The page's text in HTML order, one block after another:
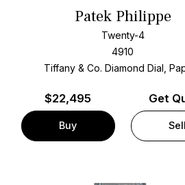
Patek Philippe
Twenty-4
4910
Tiffany & Co. Diamond Dial,
$22,495
Buy
Get
Sell